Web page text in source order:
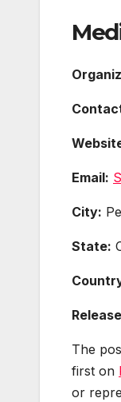
Email:
City:
State:
The
first on
or